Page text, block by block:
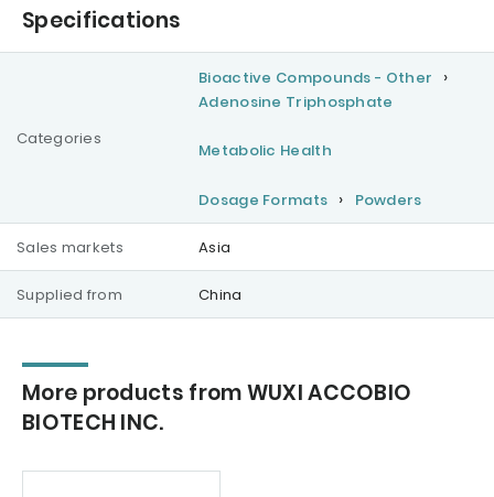
Specifications
Categories
Bioactive Compounds - Other
Adenosine Triphosphate
Metabolic Health
Dosage Formats Powders
Sales markets Asia
Supplied from China
More products from WUXI ACCOBIO
BIOTECH INC.